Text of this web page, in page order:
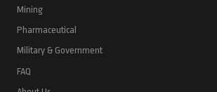
Mining
Pharmaceutical
Military & Government
FAQ